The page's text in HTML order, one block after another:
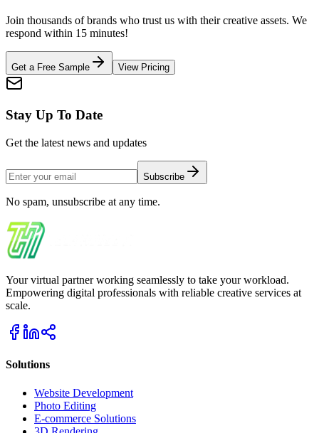
Join thousands of brands who trust us with their creative assets. We
respond within 15 minutes!
Get a Free Sample View Pricing
Stay Up To Date
Get the latest news and updates
Subscribe
No spam, unsubscribe at any time.
Your virtual partner working seamlessly to take your workload.
Empowering digital professionals with reliable creative services at
scale.
Solutions
Website Development
Photo Editing
E-commerce Solutions